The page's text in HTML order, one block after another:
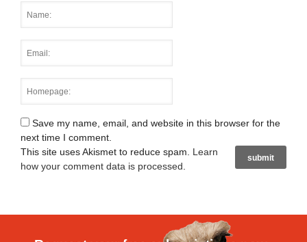
Save my name, email, and website in this browser for the
next time I comment.
This site uses Akismet to reduce spam. Learn
how your comment data is processed